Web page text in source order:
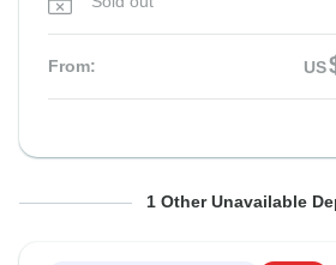
From: US
From Friday To
1 Other Unavailable